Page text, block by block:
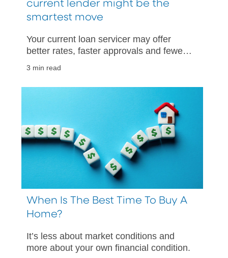
current lender might be the
smartest move
Your current loan servicer may offer
better rates, faster approvals and fewer
3 min read
When Is The Best Time To Buy A
Home?
It’s less about market conditions and
more about your own financial condition.